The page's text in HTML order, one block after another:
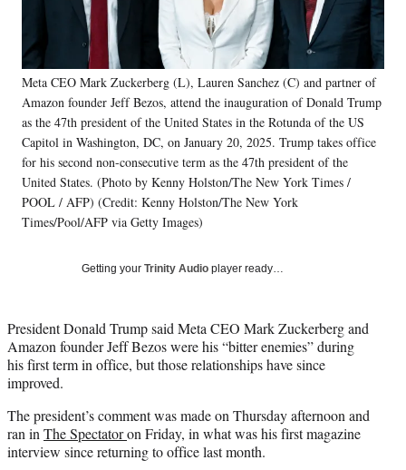
o
k
r
l
y
T
w
i
t
e
r
n
Meta CEO Mark Zuckerberg (L), Lauren Sanchez (C) and partner of
Amazon founder Jeff Bezos, attend the inauguration of Donald Trump
as the 47th president of the United States in the Rotunda of the US
Capitol in Washington, DC, on January 20, 2025. Trump takes office
for his second non-consecutive term as the 47th president of the
United States. (Photo by Kenny Holston/The New York Times /
POOL / AFP) (Credit: Kenny Holston/The New York
Times/Pool/AFP via Getty Images)
Getting your Trinity Audio player ready…
President Donald Trump said Meta CEO Mark Zuckerberg and
Amazon founder Jeff Bezos were his “bitter enemies” during
his first term in office, but those relationships have since
improved.
The president’s comment was made on Thursday afternoon and
ran in The Spectatoron Friday, in what was his first magazine
interview since returning to office last month.